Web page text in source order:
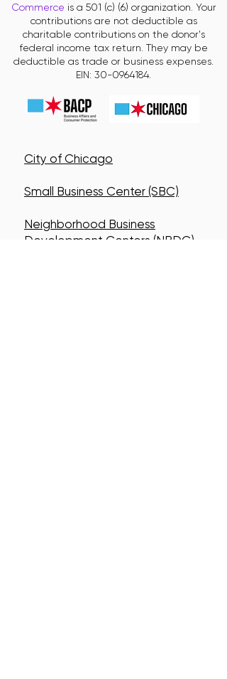
Commerce is a 501 (c) (6) organization. Your
contributions are not deductible as
charitable contributions on the donor's
federal income tax return. They may be
deductible as trade or business expenses.
EIN: 30-0964184.
City of Chicago
Small Business Center (SBC)
Neighborhood Business
Development Centers (NBDC)